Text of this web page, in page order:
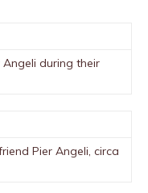
Angeli during their
Pier Angeli, circa